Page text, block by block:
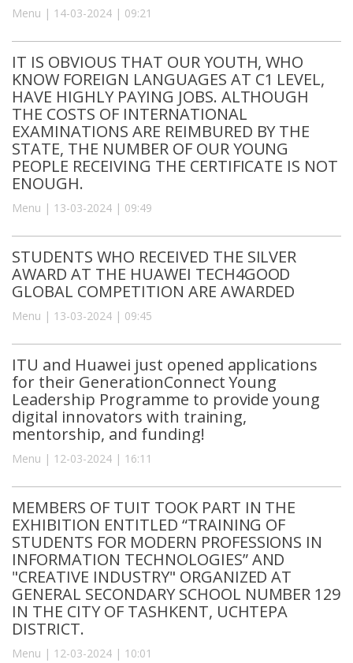
Menu | 14-03-2024 | 09:21
IT IS OBVIOUS THAT OUR YOUTH, WHO
KNOW FOREIGN LANGUAGES AT C1 LEVEL,
HAVE HIGHLY PAYING JOBS. ALTHOUGH
THE COSTS OF INTERNATIONAL
EXAMINATIONS ARE REIMBURED BY THE
STATE, THE NUMBER OF OUR YOUNG
PEOPLE RECEIVING THE CERTIFICATE IS NOT
ENOUGH.
Menu | 13-03-2024 | 09:49
STUDENTS WHO RECEIVED THE SILVER
AWARD AT THE HUAWEI TECH4GOOD
GLOBAL COMPETITION ARE AWARDED
Menu | 13-03-2024 | 09:45
ITU and Huawei just opened applications
for their GenerationConnect Young
Leadership Programme to provide young
digital innovators with training,
mentorship, and funding!
Menu | 12-03-2024 | 16:11
MEMBERS OF TUIT TOOK PART IN THE
EXHIBITION ENTITLED “TRAINING OF
STUDENTS FOR MODERN PROFESSIONS IN
INFORMATION TECHNOLOGIES” AND
"CREATIVE INDUSTRY" ORGANIZED AT
GENERAL SECONDARY SCHOOL NUMBER 129
IN THE CITY OF TASHKENT, UCHTEPA
DISTRICT.
Menu | 12-03-2024 | 10:01